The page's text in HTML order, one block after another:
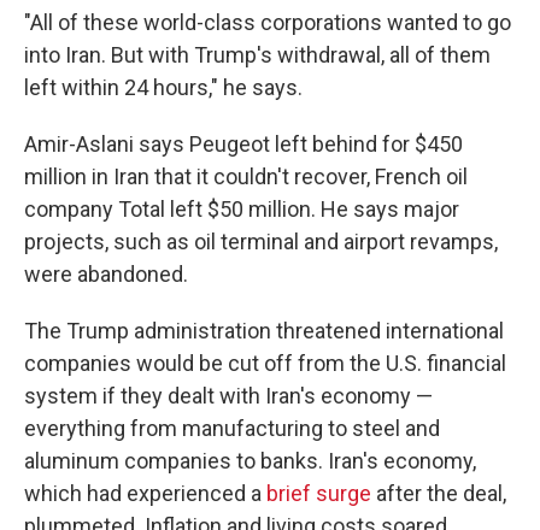
"All of these world-class corporations wanted to go
into Iran. But with Trump's withdrawal, all of them
left within 24 hours," he says.
Amir-Aslani says Peugeot left behind for $450
million in Iran that it couldn't recover, French oil
company Total left $50 million. He says major
projects, such as oil terminal and airport revamps,
were abandoned.
The Trump administration threatened international
companies would be cut off from the U.S. financial
system if they dealt with Iran's economy —
everything from manufacturing to steel and
aluminum companies to banks. Iran's economy,
which had experienced a brief surge after the deal,